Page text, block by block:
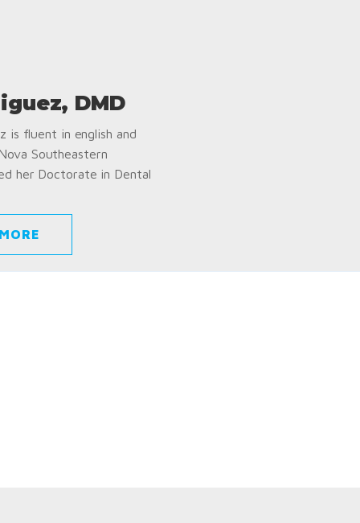
DMD
is fluent in english and
Southeastern
her Doctorate in Dental